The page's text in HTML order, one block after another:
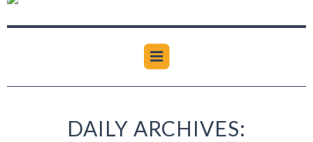
DAILY ARCHIVES: